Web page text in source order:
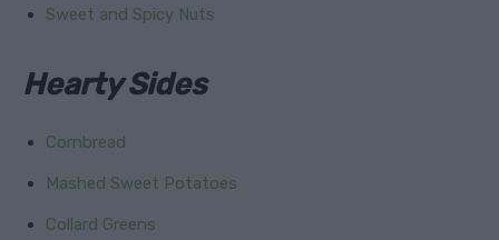
Sweet and Spicy Nuts
Hearty Sides
Cornbread
Mashed Sweet Potatoes
Collard Greens